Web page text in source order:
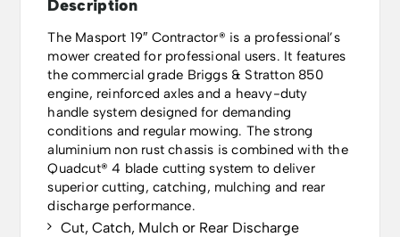
Description
The Masport 19″ Contractor® is a professional’s
mower created for professional users. It features
the commercial grade Briggs & Stratton 850
engine, reinforced axles and a heavy-duty
handle system designed for demanding
conditions and regular mowing. The strong
aluminium non rust chassis is combined with the
Quadcut® 4 blade cutting system to deliver
superior cutting, catching, mulching and rear
discharge performance.
Cut, Catch, Mulch or Rear Discharge